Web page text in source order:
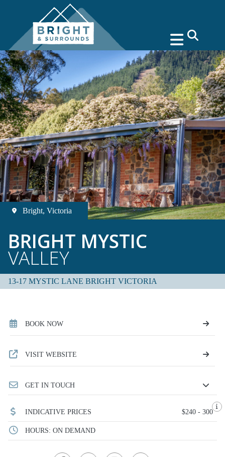
search
Bright, Victoria
BRIGHT MYSTIC
VALLEY
13-17 MYSTIC LANE BRIGHT VICTORIA
BOOK NOW
VISIT WEBSITE
GET IN TOUCH
INDICATIVE PRICES $240 - 300
HOURS: ON DEMAND